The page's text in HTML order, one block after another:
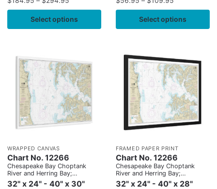
Select options Select options
WRAPPED CANVAS
Chart No. 12266
Chesapeake Bay Choptank
River and Herring Bay;
Cambridge
32" x 24" - 40" x 30"
FRAMED PAPER PRINT
Chart No. 12266
Chesapeake Bay Choptank
River and Herring Bay;
Cambridge
32" x 24" - 40" x 28"